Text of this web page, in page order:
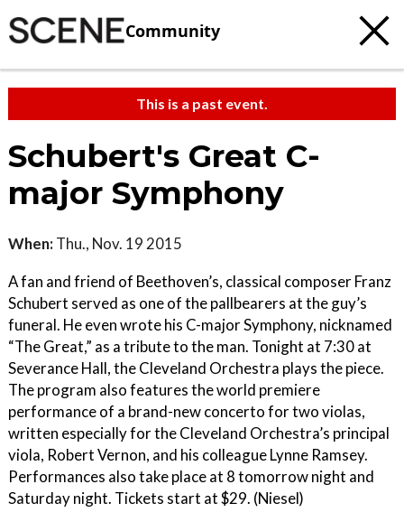
Community
This is a past event.
Schubert's Great C-
major Symphony
When: Thu., Nov. 19 2015
A fan and friend of Beethoven’s, classical composer Franz
Schubert served as one of the pallbearers at the guy’s
funeral. He even wrote his C-major Symphony, nicknamed
“The Great,” as a tribute to the man. Tonight at 7:30 at
Severance Hall, the Cleveland Orchestra plays the piece.
The program also features the world premiere
performance of a brand-new concerto for two violas,
written especially for the Cleveland Orchestra’s principal
viola, Robert Vernon, and his colleague Lynne Ramsey.
Performances also take place at 8 tomorrow night and
Saturday night. Tickets start at $29. (Niesel)